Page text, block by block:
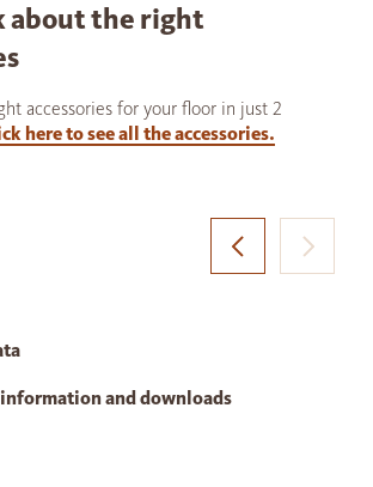
about the right
accessories for your floor in just 2
here to see all the accessories.
and downloads